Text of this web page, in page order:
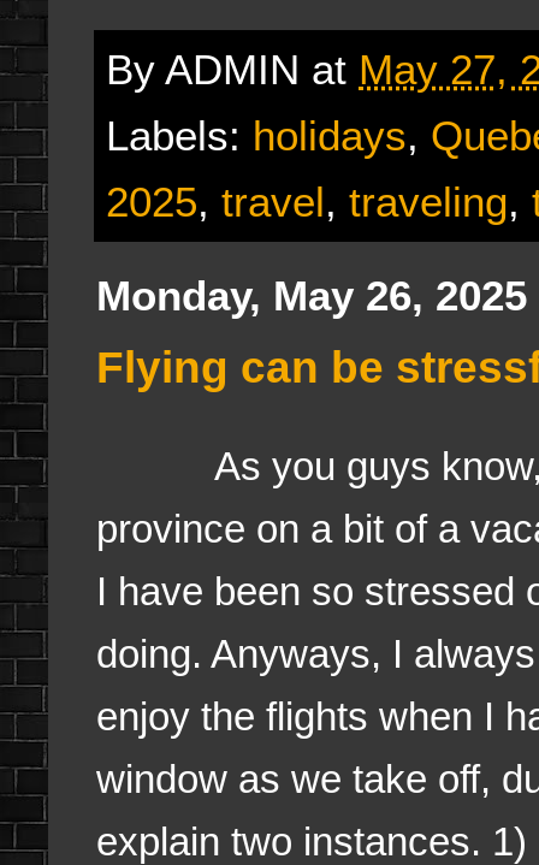
By ADMIN at May 27,
Labels: holidays,
2025, travel, traveling,
Monday, May 26, 2025
Flying can be
As you guys know, I
province on a bit of a
I have been so stressed
doing. Anyways, I
enjoy the flights when I
window as we take off,
explain two instances.